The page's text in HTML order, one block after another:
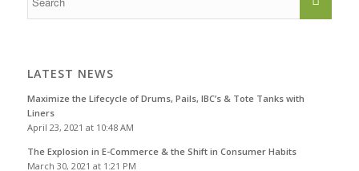
LATEST NEWS
Maximize the Lifecycle of Drums, Pails, IBC’s & Tote Tanks with
Liners
April 23, 2021 at 10:48 AM
The Explosion in E-Commerce & the Shift in Consumer Habits
March 30, 2021 at 1:21 PM